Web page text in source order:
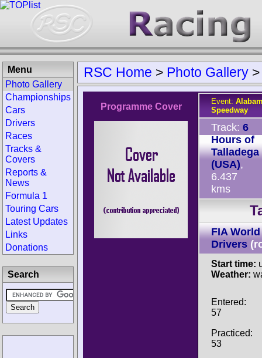
RSC Home > Photo Gallery
Programme Cover
Event:
Speedway
Track: 6
Hours of
Talladega
(USA),
6.437
kms
FIA
Drivers
Start time:
Weather:
Entered:
57
Practiced:
53
Menu
Photo Gallery
Championships
Cars
Drivers
Races
Tracks &
Covers
Reports &
News
Formula 1
Touring Cars
Latest Updates
Links
Donations
Search